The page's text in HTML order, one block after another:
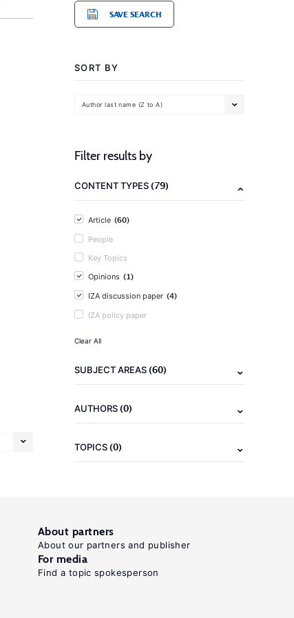
SAVE SEARCH
SORT BY
Author last name (Z to A)
Filter results by
CONTENT TYPES(79)
Article (60)
People
Key Topics
Opinions (1)
IZA discussion paper (4)
IZA policy paper
Clear All
SUBJECT AREAS(60)
AUTHORS(0)
TOPICS(0)
About partners
About our partners and publisher
For media
Find a topic spokesperson